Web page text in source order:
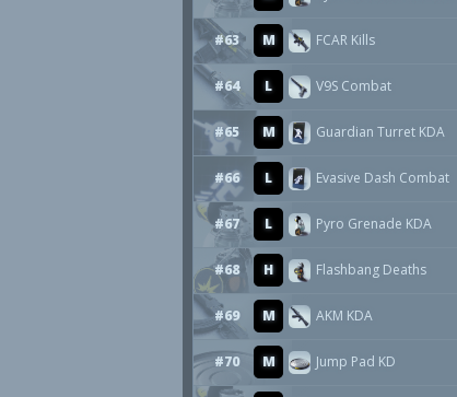
#63 M FCAR Kills
#64 L V9S Combat
#65 M Guardian Turret KDA
#66 L Evasive Dash Combat
#67 L Pyro Grenade KDA
#68 H Flashbang Deaths
#69 M AKM KDA
#70 M Jump Pad KD